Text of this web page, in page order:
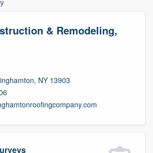
& Remodeling,
NY 13903